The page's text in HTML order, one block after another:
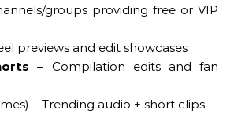
groups providing free or VIP
previews and edit showcases
– Compilation edits and fan
– Trending audio + short clips